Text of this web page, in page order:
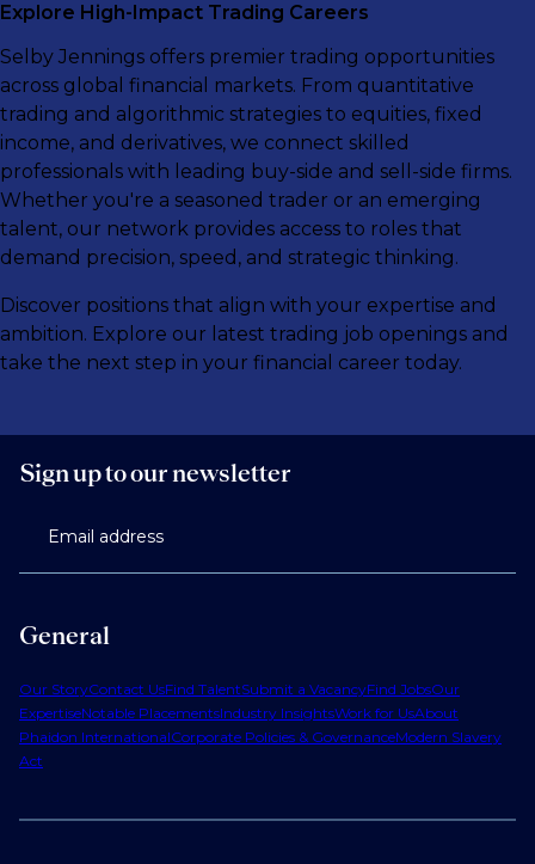
Explore High-Impact Trading Careers
Selby Jennings offers premier trading opportunities
across global financial markets. From quantitative
trading and algorithmic strategies to equities, fixed
income, and derivatives, we connect skilled
professionals with leading buy-side and sell-side firms.
Whether you're a seasoned trader or an emerging
talent, our network provides access to roles that
demand precision, speed, and strategic thinking.
Discover positions that align with your expertise and
ambition. Explore our latest trading job openings and
take the next step in your financial career today.
General
Our StoryContact UsFind TalentSubmit a VacancyFind JobsOur
ExpertiseNotable PlacementsIndustry InsightsWork for UsAbout
Phaidon InternationalCorporate Policies & GovernanceModern Slavery
Act
Sign up to our newsletter
Email address